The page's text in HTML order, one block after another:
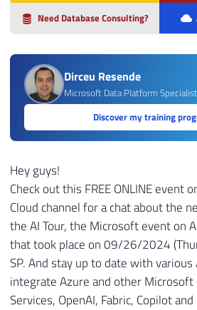
Need Database Consulting?
Dirceu Resende
Microsoft Data Platform Specialist
Discover my training
Hey guys!
Check out this FREE ONLINE event
Cloud channel for a chat about the
the AI ​​Tour, the Microsoft event on
that took place on 09/26/2024
SP. And stay up to date with
integrate Azure and other Microsoft
Services, OpenAI, Fabric, Copilot